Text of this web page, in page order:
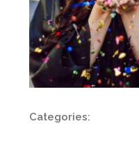
Categories: